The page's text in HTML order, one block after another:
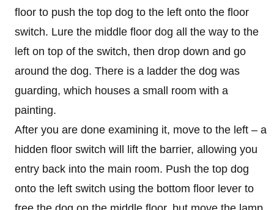
floor to push the top dog to the left onto the floor
switch. Lure the middle floor dog all the way to the
left on top of the switch, then drop down and go
around the dog. There is a ladder the dog was
guarding, which houses a small room with a
painting.
After you are done examining it, move to the left – a
hidden floor switch will lift the barrier, allowing you
entry back into the main room. Push the top dog
onto the left switch using the bottom floor lever to